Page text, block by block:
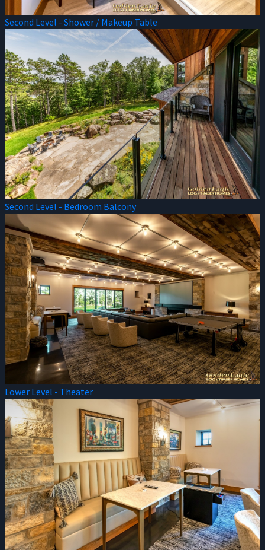
Second Level - Shower / Makeup Table
Second Level - Bedroom Balcony
Lower Level - Theater